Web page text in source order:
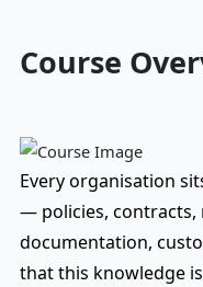
Course
Every organisation
— policies, contracts,
documentation,
that this knowledge is